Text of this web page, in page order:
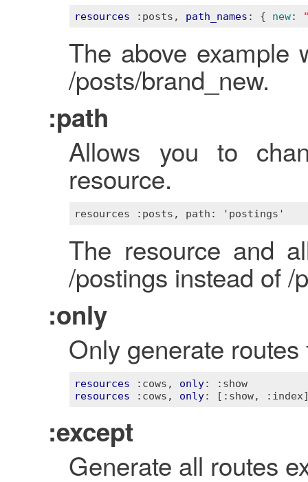
resources :posts , path_names : { new:
The above example
/posts/brand_new.
:path
Allows you to
resource.
The resource and
/postings instead of /
:only
Only generate
resources :cows , only:
:show
resources
:cows , only: [:show,
:except
Generate all routes